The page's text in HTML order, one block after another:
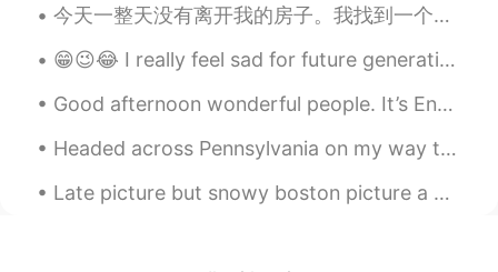
桀汐 2020.03.06 23:53
Morning😊😊😊
CN EN
Good morning
今天一整天没有离开我的房子。我找到一个新的学习资源叫fsi chinese. 我也下载个新的app会让我把一个中文点睛镜头用自己声音配音。明天我会试一下。今天我的吗也给我打电话。他告诉我大的消息...
😁😉😂 I really feel sad for future generation who will have parents like us😐🙄😎😋☺️🤦🤷 lmao 😁😆🤭
Good afternoon wonderful people. It’s English practice time. Send me a message if you want to pr...
Headed across Pennsylvania on my way to New Jersey. Stopped at a rest stop and thought I would sh...
Late picture but snowy boston picture a week in a half ago . Haha in my neighborhood !😋🤔 guess yo...